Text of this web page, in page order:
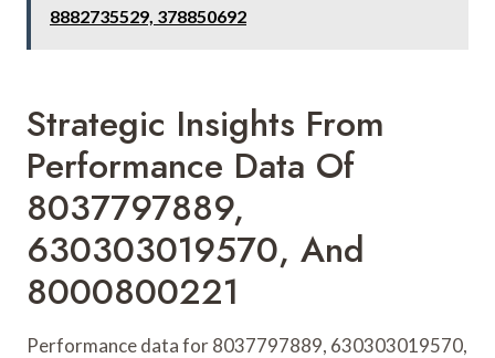
8882735529, 378850692
Strategic Insights From
Performance Data Of
8037797889,
630303019570, And
8000800221
Performance data for 8037797889, 630303019570,